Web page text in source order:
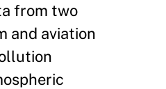
from two
and aviation